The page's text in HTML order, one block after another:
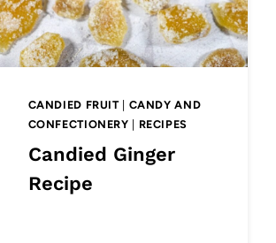
CANDIED FRUIT| CANDY AND
CONFECTIONERY | RECIPES
Candied Ginger
Recipe